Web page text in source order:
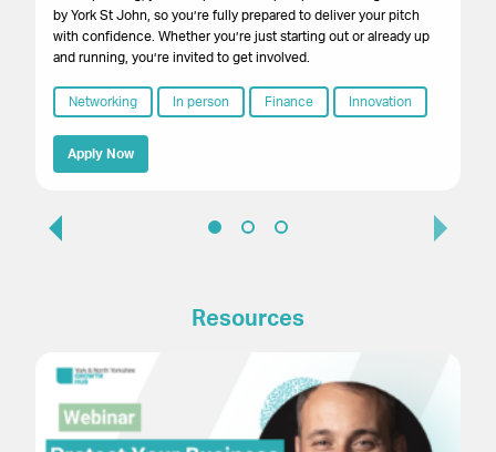
by York St John, so you’re fully prepared to deliver your pitch
with confidence. Whether you’re just starting out or already up
and running, you’re invited to get involved.
Networking In person Finance Innovation
Apply Now
Resources